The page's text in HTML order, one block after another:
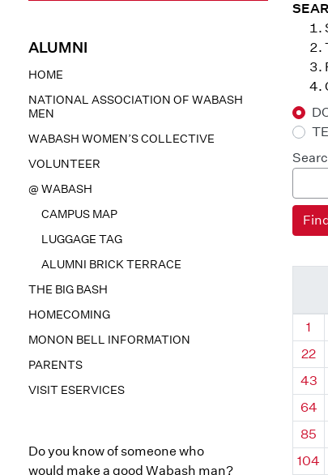
ALUMNI
HOME
NATIONAL ASSOCIATION OF WABASH
MEN
WABASH WOMEN’S COLLECTIVE
VOLUNTEER
@ WABASH
CAMPUS MAP
LUGGAGE TAG
ALUMNI BRICK TERRACE
THE BIG BASH
HOMECOMING
MONON BELL INFORMATION
PARENTS
VISIT ESERVICES
Do you know of someone who
would make a good Wabash man?
1
22
43
64
85
104